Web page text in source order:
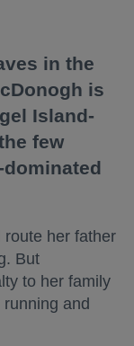
in the
is
Island-
few
route her father
But
to her family
running and